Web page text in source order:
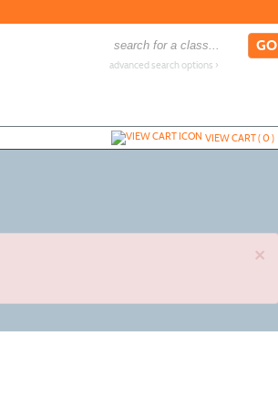
advanced search options ›
VIEW CART (0)
×